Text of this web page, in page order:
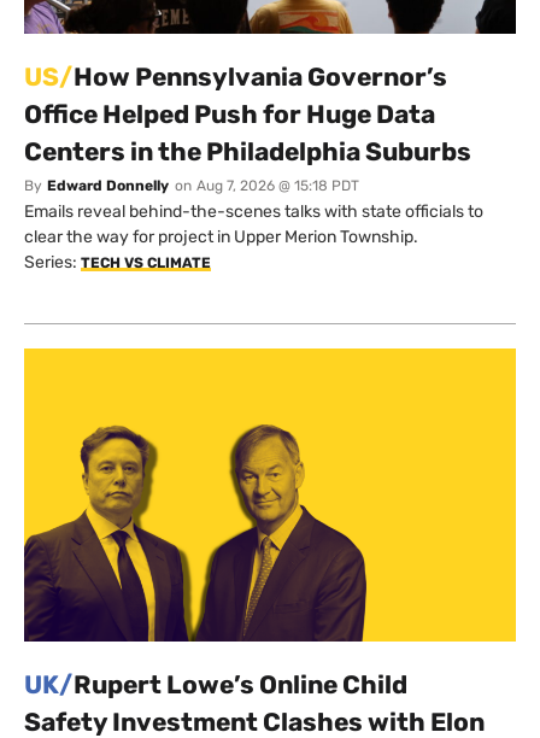
US/How Pennsylvania Governor’s
Office Helped Push for Huge Data
Centers in the Philadelphia Suburbs
By Edward Donnelly on Aug 7, 2026 @ 15:18 PDT
Emails reveal behind-the-scenes talks with state officials to
clear the way for project in Upper Merion Township.
Series: TECH VS CLIMATE
UK/Rupert Lowe’s Online Child
Safety Investment Clashes with Elon